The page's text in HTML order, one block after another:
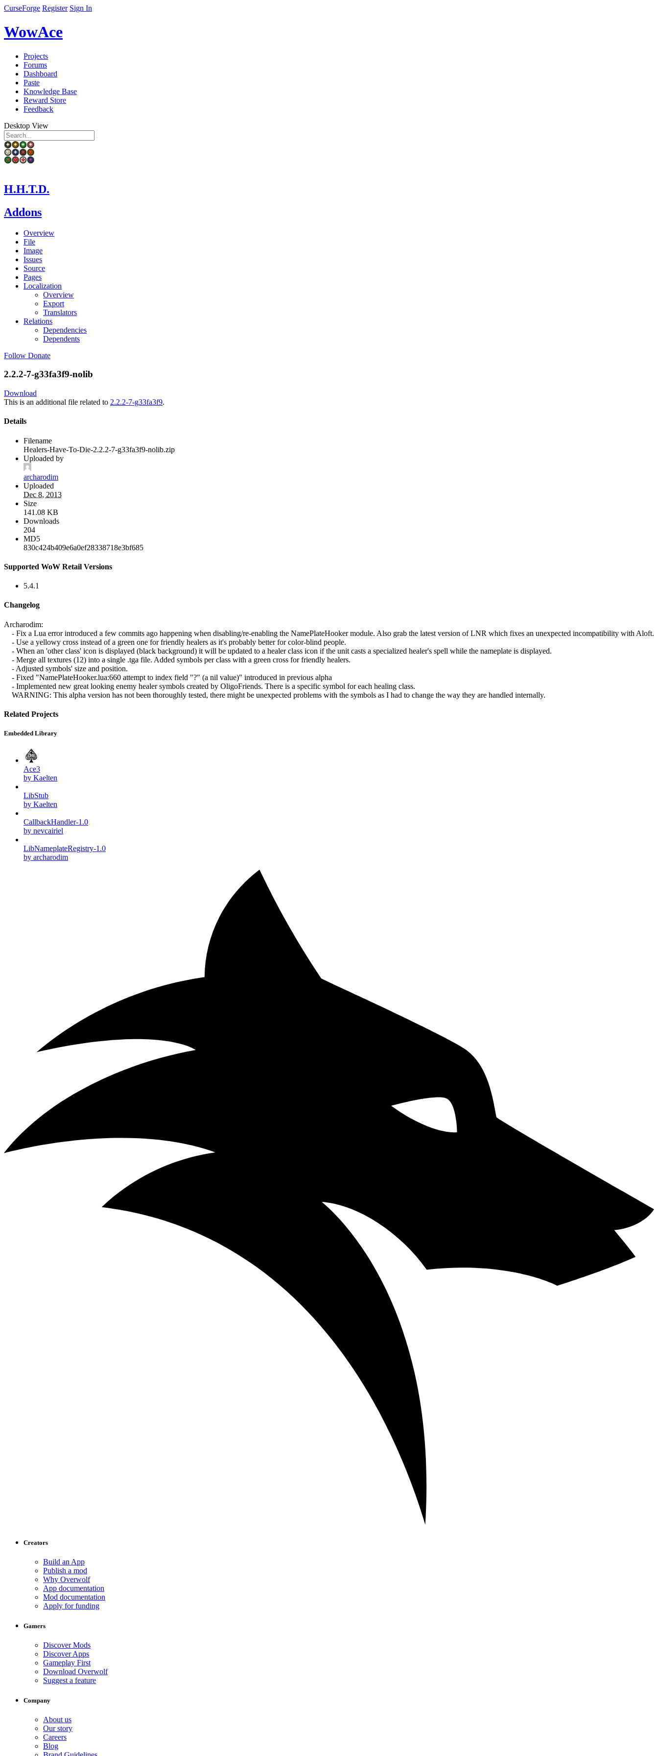
CurseForge Register Sign In
WowAce
Projects
Forums
Dashboard
Paste
Knowledge Base
Reward Store
Feedback
Desktop View
H.H.T.D.
Addons
Overview
File
Image
Issues
Source
Pages
Localization
Overview
Export
Translators
Relations
Dependencies
Dependents
Follow Donate
2.2.2-7-g33fa3f9-nolib
Download
This is an additional file related to 2.2.2-7-g33fa3f9.
Details
Filename
Healers-Have-To-Die-2.2.2-7-g33fa3f9-nolib.zip
Uploaded by
archarodim
Uploaded
Dec 8, 2013
Size
141.08 KB
Downloads
204
MD5
830c424b409e6a0ef28338718e3bf685
Supported WoW Retail Versions
5.4.1
Changelog
Archarodim:
- Fix a Lua error introduced a few commits ago happening when disabling/re-enabling the NamePlateHooker module. Also grab the latest version of LNR which fixes an unexpected incompatibility with Aloft.
- Use a yellowy cross instead of a green one for friendly healers as it's probably better for color-blind people.
- When an 'other class' icon is displayed (black background) it will be updated to a healer class icon if the unit casts a specialized healer's spell while the nameplate is displayed.
- Merge all textures (12) into a single .tga file. Added symbols per class with a green cross for friendly healers.
- Adjusted symbols' size and position.
- Fixed "NamePlateHooker.lua:660 attempt to index field "?" (a nil value)" introduced in previous alpha
- Implemented new great looking enemy healer symbols created by OligoFriends. There is a specific symbol for each healing class.
WARNING: This alpha version has not been thoroughly tested, there might be unexpected problems with the symbols as I had to change the way they are handled internally.
Related Projects
Embedded Library
Ace3
by Kaelten
LibStub
by Kaelten
CallbackHandler-1.0
by nevcairiel
LibNameplateRegistry-1.0
by archarodim
Creators
Build an App
Publish a mod
Why Overwolf
App documentation
Mod documentation
Apply for funding
Gamers
Discover Mods
Discover Apps
Gameplay First
Download Overwolf
Suggest a feature
Company
About us
Our story
Careers
Blog